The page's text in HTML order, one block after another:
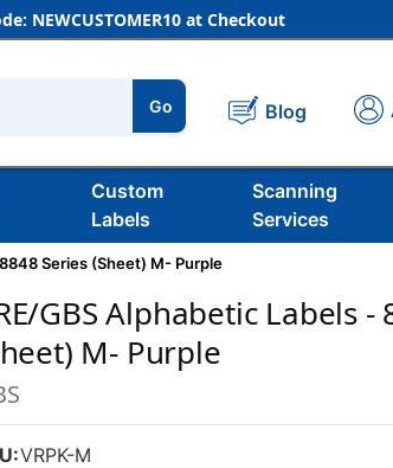
NEWCUSTOMER10 at Checkout
Go Blog
Custom
Labels
Scanning
Services
Series (Sheet) M- Purple
GBS Alphabetic Labels -
M- Purple
VRPK-M